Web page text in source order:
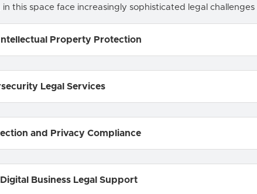
in this space face increasingly sophisticated legal
Property Protection
Legal Services
and Privacy Compliance
Business Legal Support